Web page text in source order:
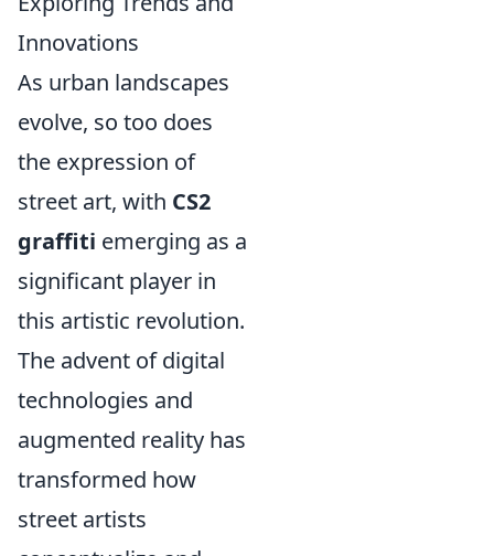
Innovations
As urban landscapes
evolve, so too does
the expression of
street art, with CS2
graffiti emerging as a
significant player in
this artistic revolution.
The advent of digital
technologies and
augmented reality has
transformed how
street artists